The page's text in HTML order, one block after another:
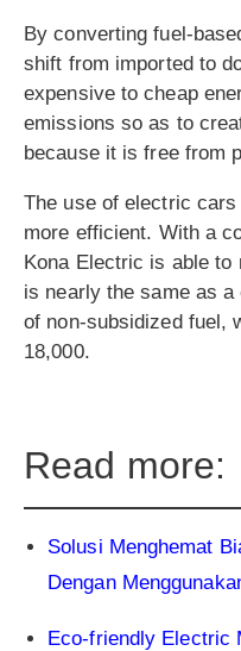
By converting fuel-
shift from imported to
expensive to cheap
emissions so as to
because it is free from
The use of electric
more efficient. With a
Kona Electric is able
is nearly the same as
of non-subsidized fuel,
18,000.
Read more:
Solusi Menghemat
Dengan
Eco-friendly Electric